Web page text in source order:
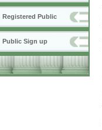
Registered Public
Public Sign up